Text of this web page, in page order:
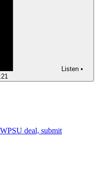
Listen •
deal, submit